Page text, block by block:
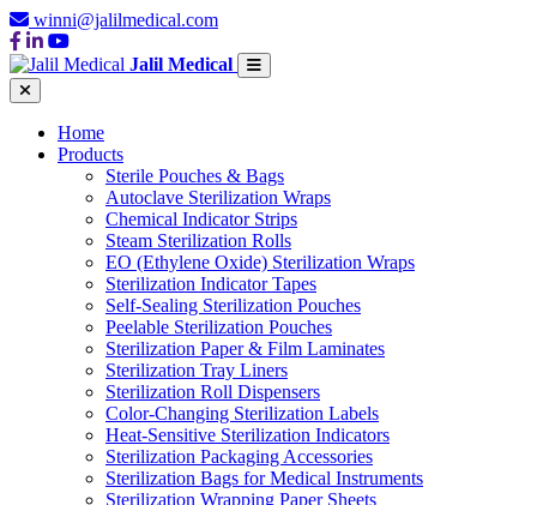
winni@jalilmedical.com
Jalil Medical
Home
Products
Sterile Pouches & Bags
Autoclave Sterilization Wraps
Chemical Indicator Strips
Steam Sterilization Rolls
EO (Ethylene Oxide) Sterilization Wraps
Sterilization Indicator Tapes
Self-Sealing Sterilization Pouches
Peelable Sterilization Pouches
Sterilization Paper & Film Laminates
Sterilization Tray Liners
Sterilization Roll Dispensers
Color-Changing Sterilization Labels
Heat-Sensitive Sterilization Indicators
Sterilization Packaging Accessories
Sterilization Bags for Medical Instruments
Sterilization Wrapping Paper Sheets